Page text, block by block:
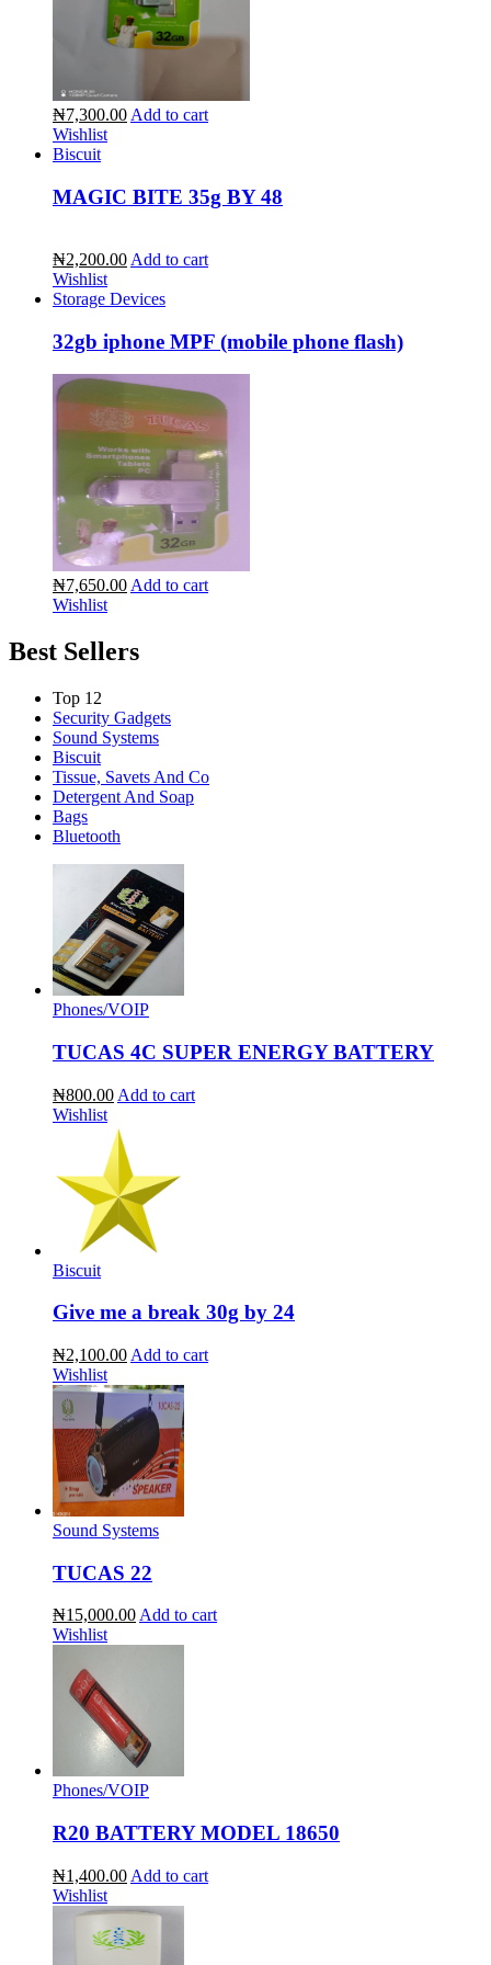
₦7,300.00Add to cart
Wishlist
Biscuit
MAGIC BITE 35g BY 48
₦2,200.00 Add to cart
Wishlist
Storage Devices
32gb iphone MPF (mobile phone flash)
₦7,650.00 Add to cart
Wishlist
Best Sellers
Top 12
Security Gadgets
Sound Systems
Biscuit
Tissue, Savets And Co
Detergent And Soap
Bags
Bluetooth
Phones/VOIP
TUCAS 4C SUPER ENERGY BATTERY
₦800.00 Add to cart
Wishlist
Biscuit
Give me a break 30g by 24
₦2,100.00 Add to cart
Wishlist
Sound Systems
TUCAS 22
₦15,000.00Add to cart
Wishlist
Phones/VOIP
R20 BATTERY MODEL 18650
₦1,400.00 Add to cart
Wishlist